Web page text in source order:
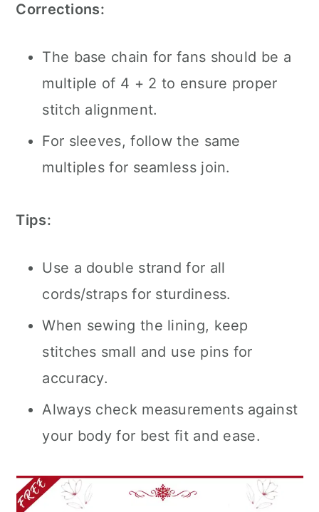
Corrections:
The base chain for fans should be a
multiple of 4 + 2 to ensure proper
stitch alignment.
For sleeves, follow the same
multiples for seamless join.
Tips:
Use a double strand for all
cords/straps for sturdiness.
When sewing the lining, keep
stitches small and use pins for
accuracy.
Always check measurements against
your body for best fit and ease.